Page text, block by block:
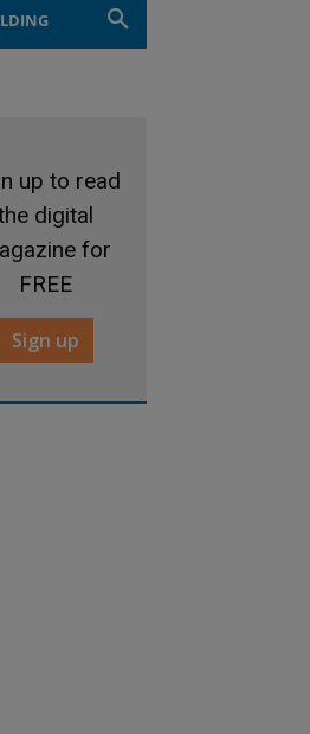
up to read
digital
for
FREE
Sign up